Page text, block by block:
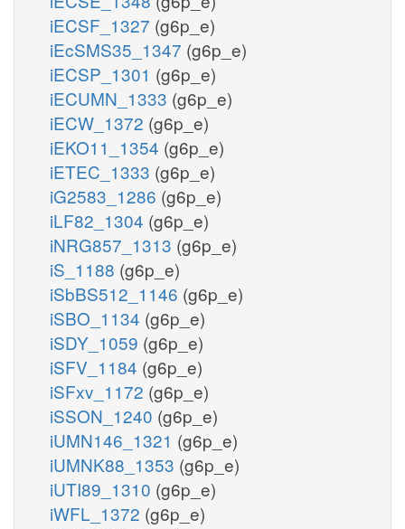
iECSF_1327 (g6p_e)
iEcSMS35_1347 (g6p_e)
iECSP_1301 (g6p_e)
iECUMN_1333 (g6p_e)
iECW_1372 (g6p_e)
iEKO11_1354 (g6p_e)
iETEC_1333 (g6p_e)
iG2583_1286 (g6p_e)
iLF82_1304 (g6p_e)
iNRG857_1313 (g6p_e)
iS_1188 (g6p_e)
iSbBS512_1146 (g6p_e)
iSBO_1134 (g6p_e)
iSDY_1059 (g6p_e)
iSFV_1184 (g6p_e)
iSFxv_1172 (g6p_e)
iSSON_1240 (g6p_e)
iUMN146_1321 (g6p_e)
iUMNK88_1353 (g6p_e)
iUTI89_1310 (g6p_e)
iWFL_1372 (g6p_e)